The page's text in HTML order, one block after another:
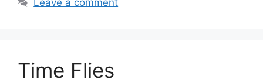
Leave a comment
Time Flies